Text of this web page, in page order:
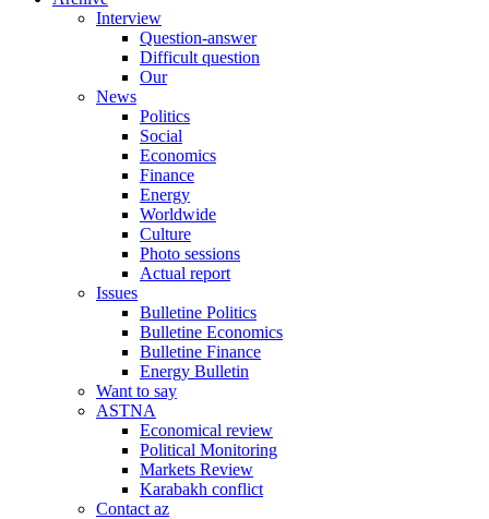
Interview
Question-answer
Difficult question
Our
News
Politics
Social
Economics
Finance
Energy
Worldwide
Culture
Photo sessions
Actual report
Issues
Bulletine Politics
Bulletine Economics
Bulletine Finance
Energy Bulletin
Want to say
ASTNA
Economical review
Political Monitoring
Markets Review
Karabakh conflict
Contact az